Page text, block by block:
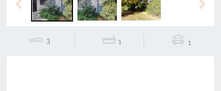
Previous
3 1 1